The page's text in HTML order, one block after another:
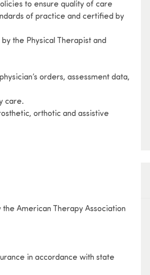
to ensure quality of care
of practice and certified by
the Physical Therapist and
orders, assessment data,
care.
orthotic and assistive
American Therapy Association
in accordance with state